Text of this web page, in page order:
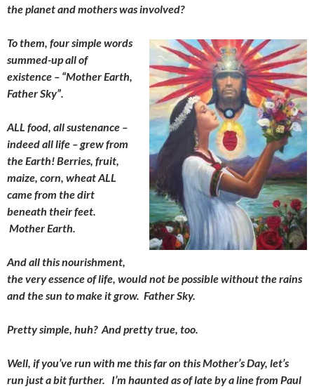
the planet and mothers was involved?
To them, four simple words
summed-up all of
existence – “Mother Earth,
Father Sky”.
ALL food, all sustenance –
indeed all life – grew from
the Earth! Berries, fruit,
maize, corn, wheat ALL
came from the dirt
beneath their feet.
Mother Earth.
And all this nourishment,
the very essence of life, would not be possible without the rains
and the sun to make it grow. Father Sky.
Pretty simple, huh? And pretty true, too.
Well, if you’ve run with me this far on this Mother’s Day, let’s
run just a bit further. I’m haunted as of late by a line from Paul